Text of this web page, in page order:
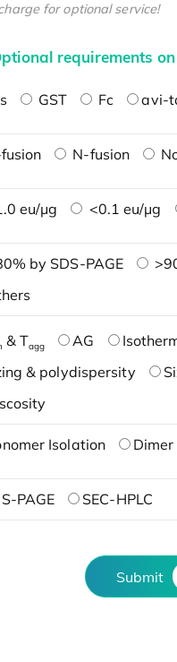
for optional service!
requirements
GST Fc avi-
N-fusion
eu/μg <0.1 eu/μg
by SDS-PAGE
& Tagg AG
& polydispersity
Isolation
PAGE SEC-HPLC
Submit